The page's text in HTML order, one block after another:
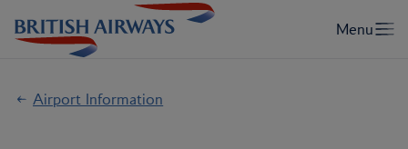
Airport Information